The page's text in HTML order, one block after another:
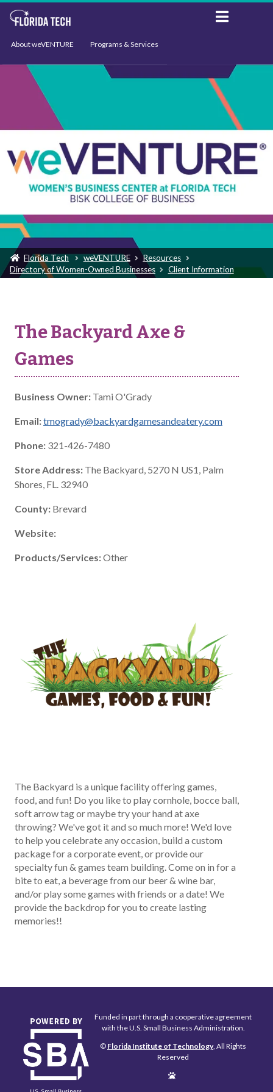
About weVENTURE Programs & Services
Events Support
Florida Tech weVENTURE
Resources
Directory of Women-Owned Businesses
Client Information
The Backyard Axe &
Games
Business Owner: Tami O'Grady
Email:tmogrady@backyardgamesandeatery.com
Phone: 321-426-7480
Store Address: The Backyard, 5270 N US1, Palm
Shores, FL. 32940
County: Brevard
Website:
Products/Services:Other
The Backyard is a unique facility offering games,
food, and fun! Do you like to play cornhole, bocce ball,
soft arrow tag or maybe try your hand at axe
throwing? We've got it and so much more! We'd love
to help you celebrate any occasion, build a custom
package for a corporate event, or provide our
specialty fun & games team building. Come on in for a
bite to eat, a beverage from our beer & wine bar,
and/or play some games with friends or a date! We
provide the backdrop for you to create lasting
memories!!
Funded in part through a cooperative agreement
with the U.S. Small Business Administration.
© Florida Institute of Technology, All Rights
Reserved
Edit